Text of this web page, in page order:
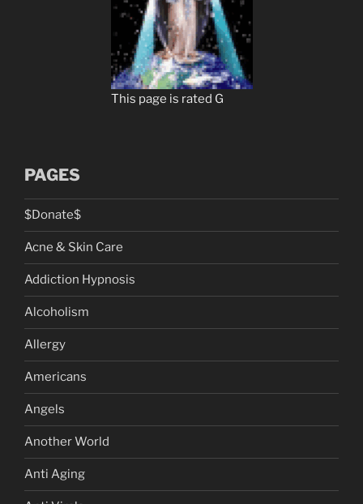
This page is rated G
PAGES
$Donate$
Acne & Skin Care
Addiction Hypnosis
Alcoholism
Allergy
Americans
Angels
Another World
Anti Aging